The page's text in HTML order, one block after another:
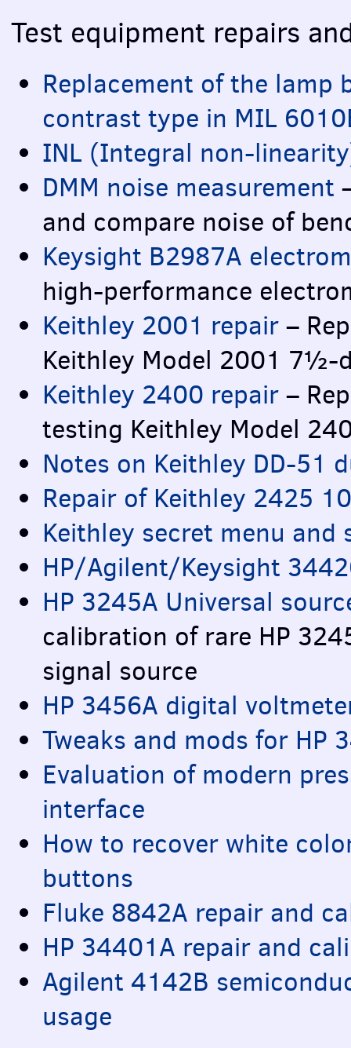
Test equipment repairs
Replacement of the lamp
contrast type in MIL
INL (Integral non-
DMM noise measurement
and compare noise of
Keysight B2987A
high-performance
Keithley 2001 repair –
Keithley Model 2001 7½-
Keithley 2400 repair –
testing Keithley Model
Notes on Keithley DD-51
Repair of Keithley 2425
Keithley secret menu and
HP/Agilent/Keysight
HP 3245A Universal
calibration of rare HP
signal source
HP 3456A digital
Tweaks and mods for HP
Evaluation of modern
interface
How to recover white
buttons
Fluke 8842A repair and
HP 34401A repair and
Agilent 4142B
usage